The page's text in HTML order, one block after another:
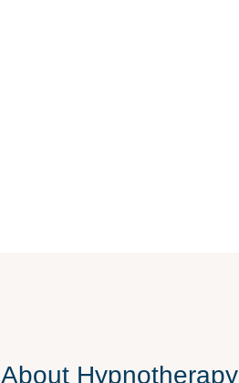
AboutHypnotherapy